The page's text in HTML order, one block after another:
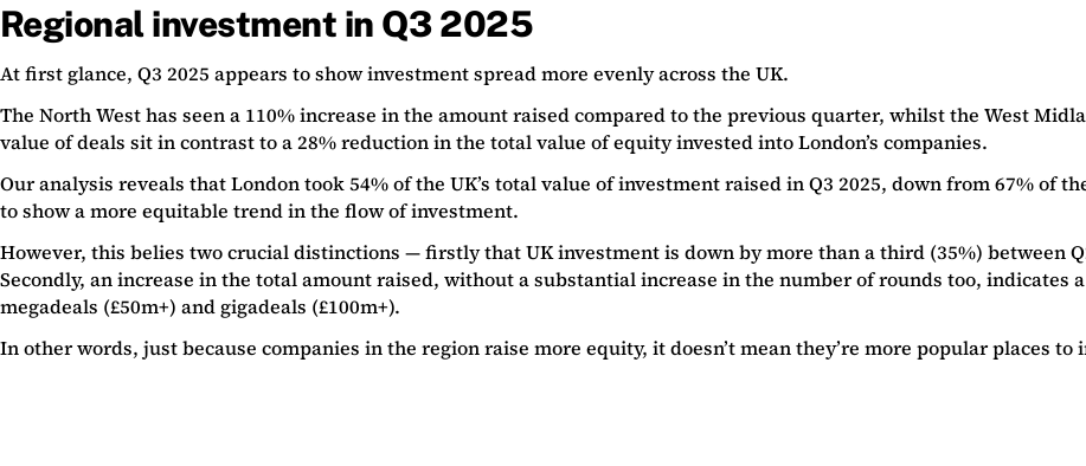
Regional investment in Q3 2025
At first glance, Q3 2025 appears to show investment spread more evenly across the UK.
The North West has seen a 110% increase in the amount raised compared to the previous quarter, whilst the West
value of deals sit in contrast to a 28% reduction in the total value of equity invested into London’s companies.
Our analysis reveals that London took 54% of the UK’s total value of investment raised in Q3 2025, down from 67% of
to show a more equitable trend in the flow of investment.
However, this belies two crucial distinctions — firstly that UK investment is down by more than a third (35%) between
Secondly, an increase in the total amount raised, without a substantial increase in the number of rounds too,
megadeals (£50m+) and gigadeals (£100m+).
In other words, just because companies in the region raise more equity, it doesn’t mean they’re more popular places to